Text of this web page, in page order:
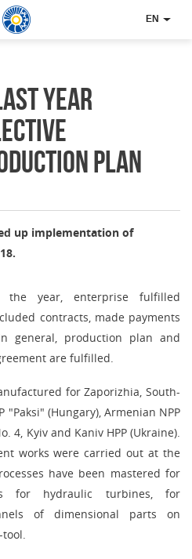
EN
year
plan
up implementation of
the year, enterprise fulfilled
contracts, made payments
general, production plan and
are fulfilled.
for Zaporizhia, South-
"Paksi" (Hungary), Armenian NPP
4, Kyiv and Kaniv HPP (Ukraine).
works were carried out at the
have been mastered for
for hydraulic turbines, for
of dimensional parts on